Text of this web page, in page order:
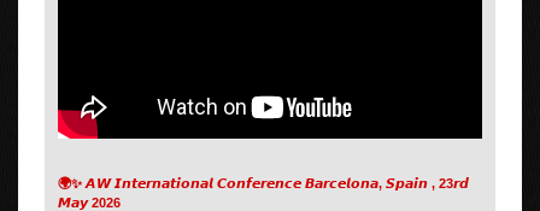
🌍✨ 𝘼𝙒 𝙄𝙣𝙩𝙚𝙧𝙣𝙖𝙩𝙞𝙤𝙣𝙖𝙡 𝘾𝙤𝙣𝙛𝙚𝙧𝙚𝙣𝙘𝙚 𝘽𝙖𝙧𝙘𝙚𝙡𝙤𝙣𝙖, 𝙎𝙥𝙖𝙞𝙣 , 23𝙧𝙙
𝙈𝙖𝙮 2026